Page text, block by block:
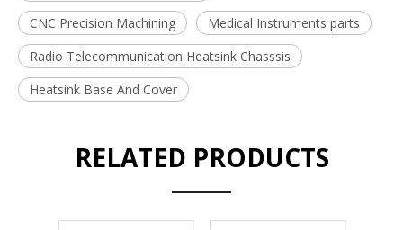
CNC Precision Machining
Medical Instruments parts
Radio Telecommunication Heatsink Chasssis
Heatsink Base And Cover
RELATED PRODUCTS